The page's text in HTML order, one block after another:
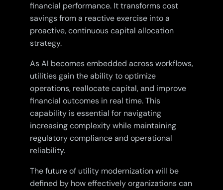
financial performance. It transforms cost
savings from a reactive exercise into a
proactive, continuous capital allocation
strategy.
As AI becomes embedded across workflows,
utilities gain the ability to optimize
operations, reallocate capital, and improve
financial outcomes in real time. This
capability is essential for navigating
increasing complexity while maintaining
regulatory compliance and operational
reliability.
The future of utility modernization will be
defined by how effectively organizations can